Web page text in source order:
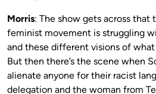
Morris: The show gets across that
feminist movement is struggling
and these different visions of
But then there’s the scene when
alienate anyone for their racist
delegation and the woman from